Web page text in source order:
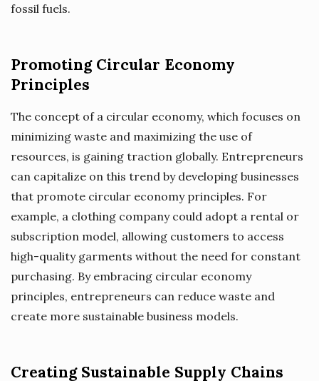
fossil fuels.
Promoting Circular Economy
Principles
The concept of a circular economy, which focuses on
minimizing waste and maximizing the use of
resources, is gaining traction globally. Entrepreneurs
can capitalize on this trend by developing businesses
that promote circular economy principles. For
example, a clothing company could adopt a rental or
subscription model, allowing customers to access
high-quality garments without the need for constant
purchasing. By embracing circular economy
principles, entrepreneurs can reduce waste and
create more sustainable business models.
Creating Sustainable Supply Chains